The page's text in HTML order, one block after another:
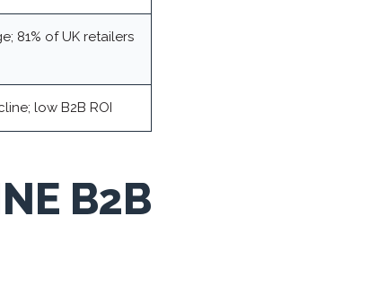
81% of UK retailers
low B2B ROI
B2B